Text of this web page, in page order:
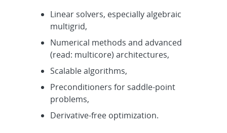
Linear solvers, especially algebraic
multigrid,
Numerical methods and advanced
(read: multicore) architectures,
Scalable algorithms,
Preconditioners for saddle-point
problems,
Derivative-free optimization.